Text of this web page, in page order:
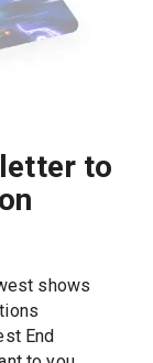
to
shows
End